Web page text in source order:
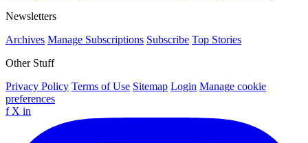
Newsletters
Archives Manage Subscriptions Subscribe Top Stories
Other Stuff
Privacy Policy Terms of Use Sitemap Login Manage cookie
preferences
f X in